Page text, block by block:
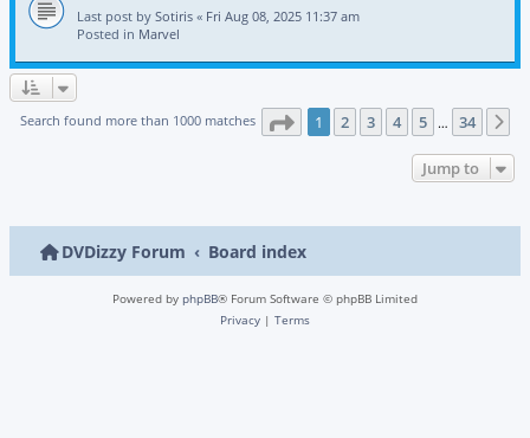
Last post by Sotiris « Fri Aug 08, 2025 11:37 am
Posted in Marvel
Search found more than 1000 matches Page 1of 34
1 2 3 4 5 … 34
Jump to
DVDizzy Forum Board index
Powered by phpBB® Forum Software © phpBB Limited
Privacy | Terms